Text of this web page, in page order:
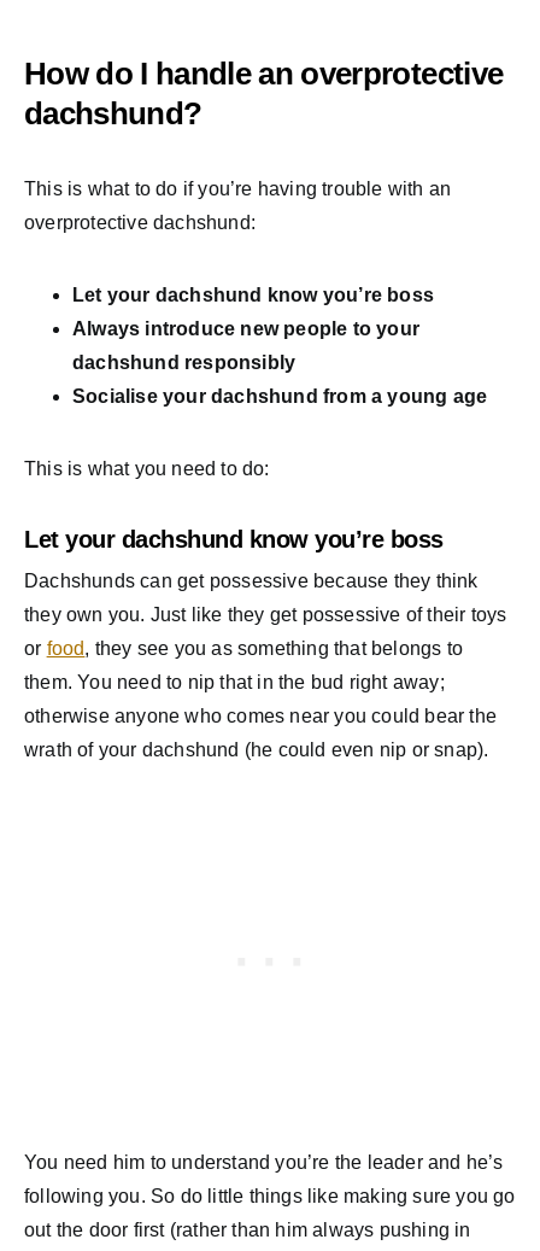
How do I handle an overprotective
dachshund?
This is what to do if you’re having trouble with an
overprotective dachshund:
Let your dachshund know you’re boss
Always introduce new people to your
dachshund responsibly
Socialise your dachshund from a young age
This is what you need to do:
Let your dachshund know you’re boss
Dachshunds can get possessive because they think
they own you. Just like they get possessive of their toys
or food, they see you as something that belongs to
them. You need to nip that in the bud right away;
otherwise anyone who comes near you could bear the
wrath of your dachshund (he could even nip or snap).
You need him to understand you’re the leader and he’s
following you. So do little things like making sure you go
out the door first (rather than him always pushing in